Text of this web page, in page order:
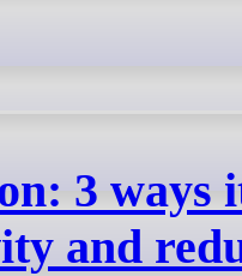
3 ways
and